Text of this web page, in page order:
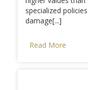
specialized
damage[...]
Read More